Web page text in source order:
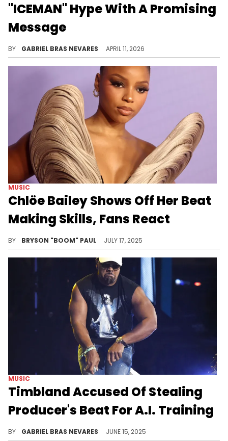
"ICEMAN" Hype With A Promising
Message
BY GABRIEL BRAS NEVARES APRIL 11, 2026
MUSIC
Chlöe Bailey Shows Off Her Beat
Making Skills, Fans React
BY BRYSON "BOOM" PAUL JULY 17, 2025
MUSIC
Timbland Accused Of Stealing
Producer's Beat For A.I. Training
BY GABRIEL BRAS NEVARES JUNE 15, 2025